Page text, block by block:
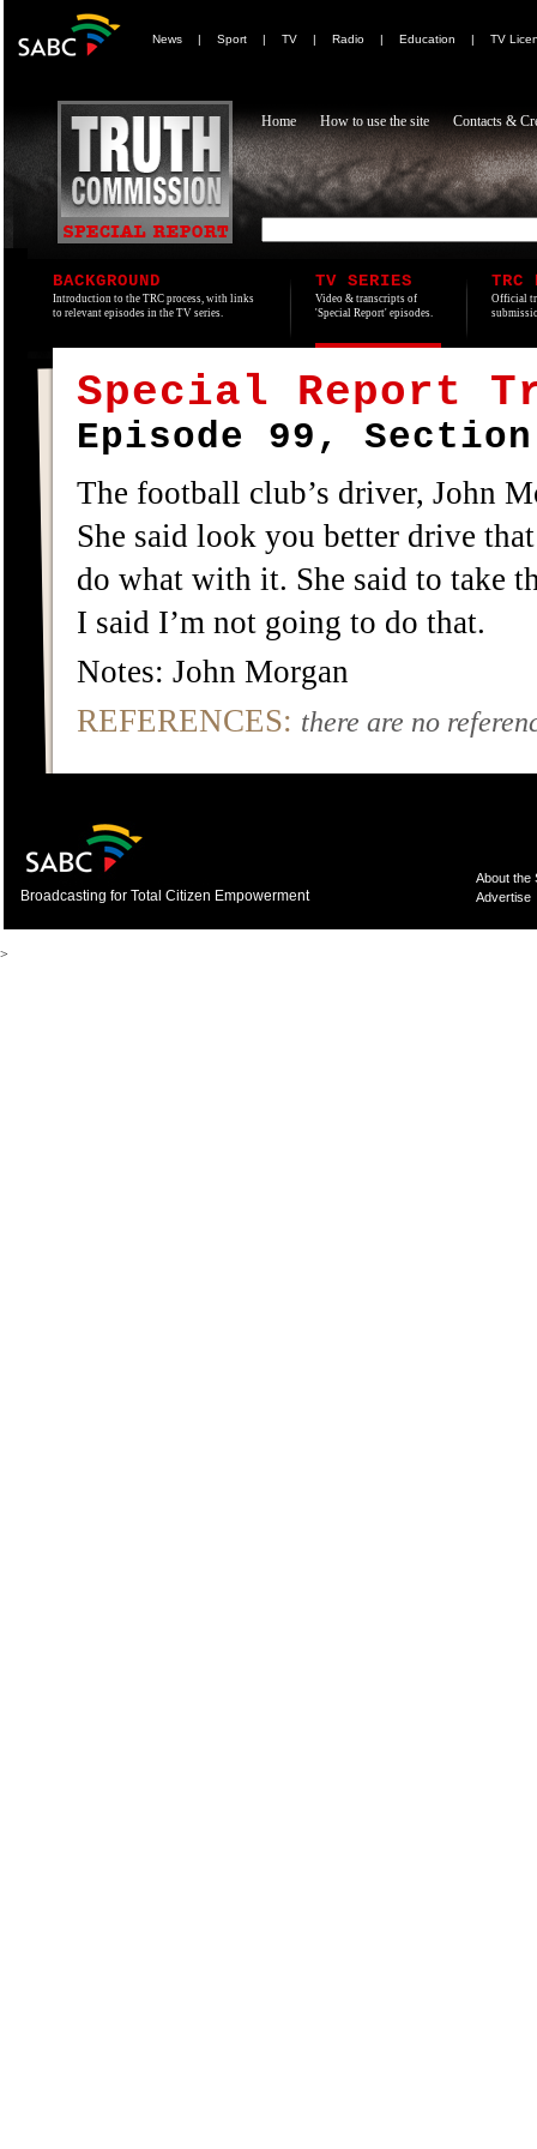
News | Sport | TV | Radio | Education | TV
Home How to use the site Contacts &
BACKGROUND
Introduction to the TRC process, with links
to relevant episodes in the TV series.
TV SERIES
Video & transcripts of
'Special Report' episodes.
TRC
Official
Special Report
Episode 99,
The football club’s driver, John
She said look you better drive
do what with it. She said to take
I said I’m not going to do that.
Notes: John Morgan
REFERENCES: there are no
Broadcasting for Total Citizen Empowerment
About the
Advertise
>